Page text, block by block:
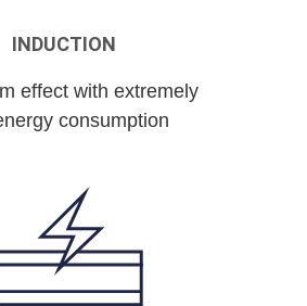
INDUCTION
effect with extremely
consumption